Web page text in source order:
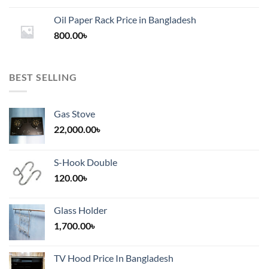
through
Oil Paper Rack Price in Bangladesh
800.00৳
BEST SELLING
Gas Stove
22,000.00৳
S-Hook Double
120.00৳
Glass Holder
1,700.00৳
TV Hood Price In Bangladesh